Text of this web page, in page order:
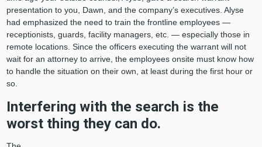
presentation to you, Dawn, and the company’s executives. Alyse
had emphasized the need to train the frontline employees —
receptionists, guards, facility managers, etc. — especially those in
remote locations. Since the officers executing the warrant will not
wait for an attorney to arrive, the employees onsite must know how
to handle the situation on their own, at least during the first hour or
so.
Interfering with the search is the
worst thing they can do.